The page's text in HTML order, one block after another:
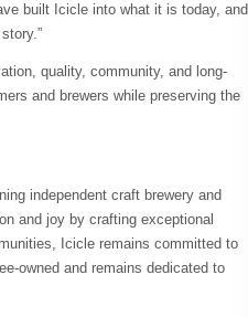
built Icicle into what it is today, and
quality, community, and long-
and brewers while preserving the
independent craft brewery and
and joy by crafting exceptional
Icicle remains committed to
owned and remains dedicated to